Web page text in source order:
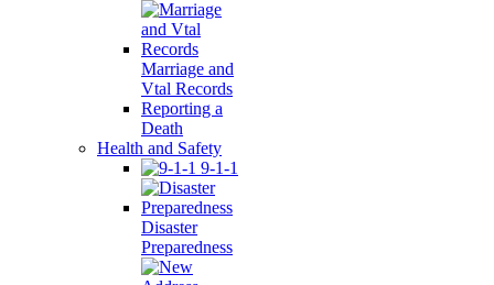
Marriage and
Vtal Records
Reporting a
Death
Health and Safety
9-1-1
Disaster
Preparedness